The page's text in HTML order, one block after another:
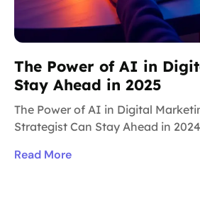
The Power of AI in
Stay Ahead in 2025
The Power of AI in Digital
Strategist Can Stay Ahead in 2024
Read More